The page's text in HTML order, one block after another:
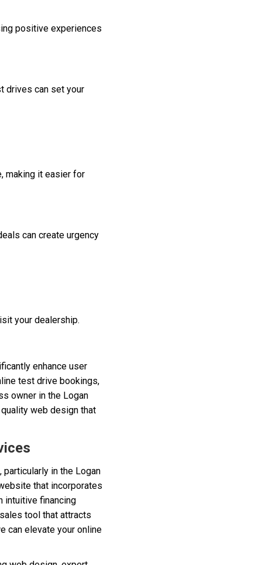
positive experiences
drives can set your
making it easier for
can create urgency
your dealership.
enhance user
test drive bookings,
owner in the Logan
web design that
in the Logan
that incorporates
intuitive financing
tool that attracts
can elevate your online